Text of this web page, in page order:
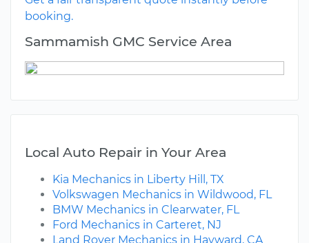
booking.
Sammamish GMC Service Area
Local Auto Repair in Your Area
Kia Mechanics in Liberty Hill, TX
Volkswagen Mechanics in Wildwood, FL
BMW Mechanics in Clearwater, FL
Ford Mechanics in Carteret, NJ
Land Rover Mechanics in Hayward, CA